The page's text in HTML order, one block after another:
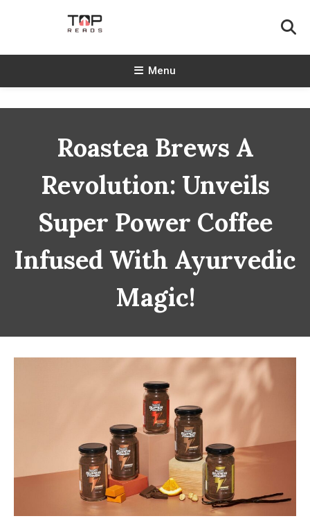
TopReads
Menu
Roastea Brews A
Revolution: Unveils
Super Power Coffee
Infused With Ayurvedic
Magic!